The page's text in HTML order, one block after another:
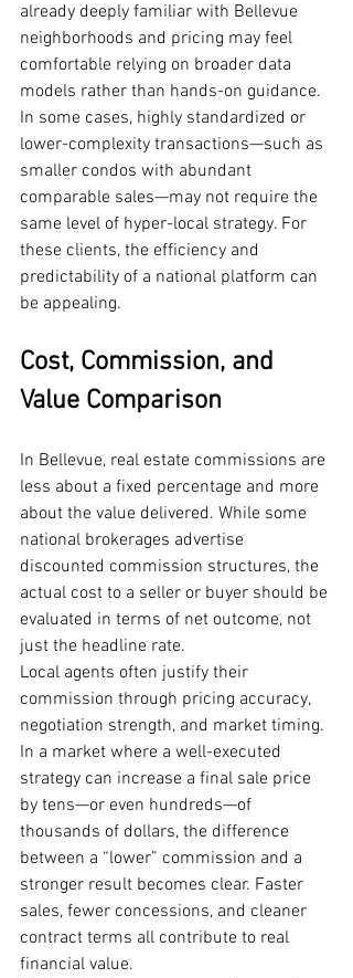
already deeply familiar with Bellevue
neighborhoods and pricing may feel
comfortable relying on broader data
models rather than hands-on guidance.
In some cases, highly standardized or
lower-complexity transactions—such as
smaller condos with abundant
comparable sales—may not require the
same level of hyper-local strategy. For
these clients, the efficiency and
predictability of a national platform can
be appealing.
Cost, Commission, and
Value Comparison
In Bellevue, real estate commissions are
less about a fixed percentage and more
about the value delivered. While some
national brokerages advertise
discounted commission structures, the
actual cost to a seller or buyer should be
evaluated in terms of net outcome, not
just the headline rate.
Local agents often justify their
commission through pricing accuracy,
negotiation strength, and market timing.
In a market where a well-executed
strategy can increase a final sale price
by tens—or even hundreds—of
thousands of dollars, the difference
between a “lower” commission and a
stronger result becomes clear. Faster
sales, fewer concessions, and cleaner
contract terms all contribute to real
financial value.